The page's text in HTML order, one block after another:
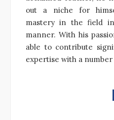
out a niche for
mastery in the field
manner. With his
able to contribute
expertise with a